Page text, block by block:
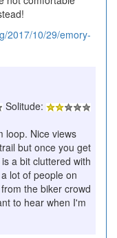
2017/10/29/emory-
Solitude:
loop. Nice views
but once you get
a bit cluttered with
lot of people on
the biker crowd
to hear when I'm